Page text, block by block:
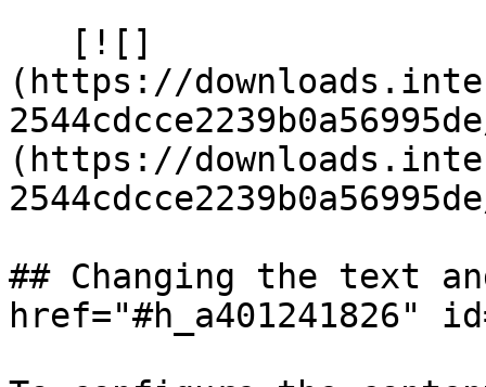
(https://
(https://
## Changing the text
href="#h_a401241826"